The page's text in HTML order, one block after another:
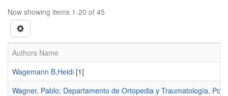
Now showing items 1-20 of 45
Authors Name
Wagemann B,Heidi [1]
Wagner, Pablo; Departamento de Ortopedia y Traumatología,